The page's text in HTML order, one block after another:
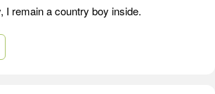
I remain a country boy inside.